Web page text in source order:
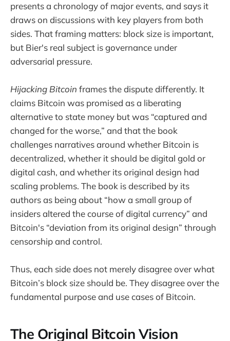
presents a chronology of major events, and says it
draws on discussions with key players from both
sides. That framing matters: block size is important,
but Bier's real subject is governance under
adversarial pressure.
Hijacking Bitcoin frames the dispute differently. It
claims Bitcoin was promised as a liberating
alternative to state money but was “captured and
changed for the worse,” and that the book
challenges narratives around whether Bitcoin is
decentralized, whether it should be digital gold or
digital cash, and whether its original design had
scaling problems. The book is described by its
authors as being about “how a small group of
insiders altered the course of digital currency” and
Bitcoin's “deviation from its original design” through
censorship and control.
Thus, each side does not merely disagree over what
Bitcoin’s block size should be. They disagree over the
fundamental purpose and use cases of Bitcoin.
The Original Bitcoin Vision